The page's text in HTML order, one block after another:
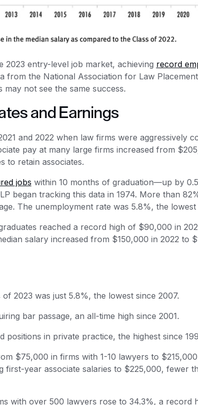
2023 entry-level job market, achieving record
from the National Association for Law
not see the same success.
and Earnings
and 2022 when law firms were aggressively
pay at many large firms increased from
to retain associates.
jobs within 10 months of graduation—up by
began tracking this data in 1974. More than
The unemployment rate was 5.8%, the lowest
reached a record high of $90,000 in
salary increased from $150,000 in 2022 to
2023 was just 5.8%, the lowest since 2007.
bar passage, an all-time high since 2001.
positions in private practice, the highest since
$75,000 in firms with 1-10 lawyers to
first-year associate salaries to $225,000, fewer
with over 500 lawyers rose to 34.3%, a record